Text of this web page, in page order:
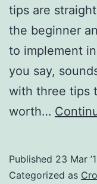
tips are
the beginner
to implement
you say,
with three tips
worth…
Published 23 Mar
Categorized as